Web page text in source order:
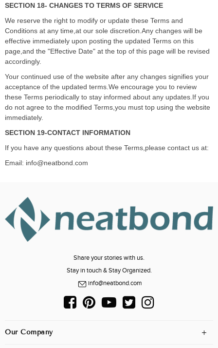
SECTION 18- CHANGES TO TERMS OF SERVICE
We reserve the right to modify or update these Terms and
Conditions at any time,at our sole discretion.Any changes will be
effective immediately upon posting the updated Terms on this
page,and the "Effective Date" at the top of this page will be revised
accordingly.
Your continued use of the website after any changes signifies your
acceptance of the updated terms.We encourage you to review
these Terms periodically to stay informed about any updates.If you
do not agree to the modified Terms,you must top using the website
immediately.
SECTION 19-CONTACT INFORMATION
If you have any questions about these Terms,please contact us at:
Email: info@neatbond.com
Share your stories with us.
Stay in touch & Stay Organized.
info@neatbond.com
Our Company